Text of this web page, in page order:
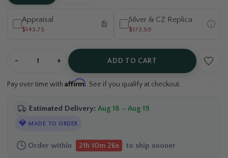
Appraisal
$143.75
Silver & CZ Replica
$172.50
- + ADD TO CART
Pay over time with Affirm. See if you qualify at checkout.
Estimated Delivery: Aug 18 – Aug 19
💎 MADE TO ORDER
Order within 21h 10m 25s to ship sooner